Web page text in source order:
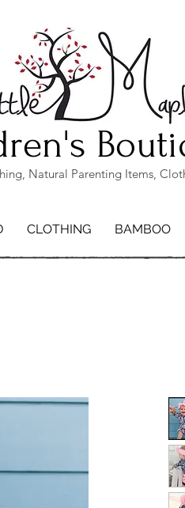
Natural Parenting Items,
CLOTHING BAMBOO